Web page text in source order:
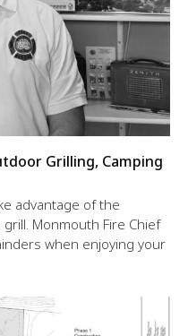
Grilling, Camping
advantage of the
Monmouth Fire Chief
when enjoying your